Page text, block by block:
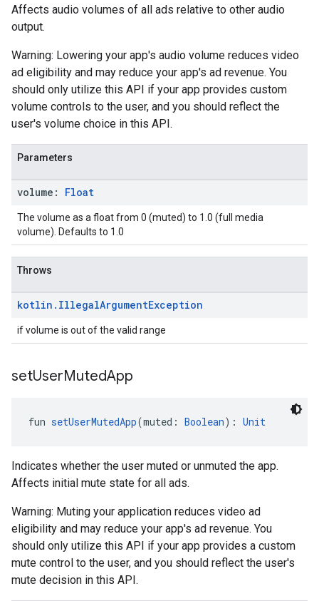
Affects audio volumes of all ads relative to other audio
output.
Warning: Lowering your app's audio volume reduces video
ad eligibility and may reduce your app's ad revenue. You
should only utilize this API if your app provides custom
volume controls to the user, and you should reflect the
user's volume choice in this API.
Parameters
volume: Float
The volume as a float from 0 (muted) to 1.0 (full media
volume). Defaults to 1.0
Throws
kotlin . IllegalArgumentException
if volume is out of the valid range
setUserMutedApp
fun setUserMutedApp(muted: Boolean): Unit
Indicates whether the user muted or unmuted the app.
Affects initial mute state for all ads.
Warning: Muting your application reduces video ad
eligibility and may reduce your app's ad revenue. You
should only utilize this API if your app provides a custom
mute control to the user, and you should reflect the user's
mute decision in this API.